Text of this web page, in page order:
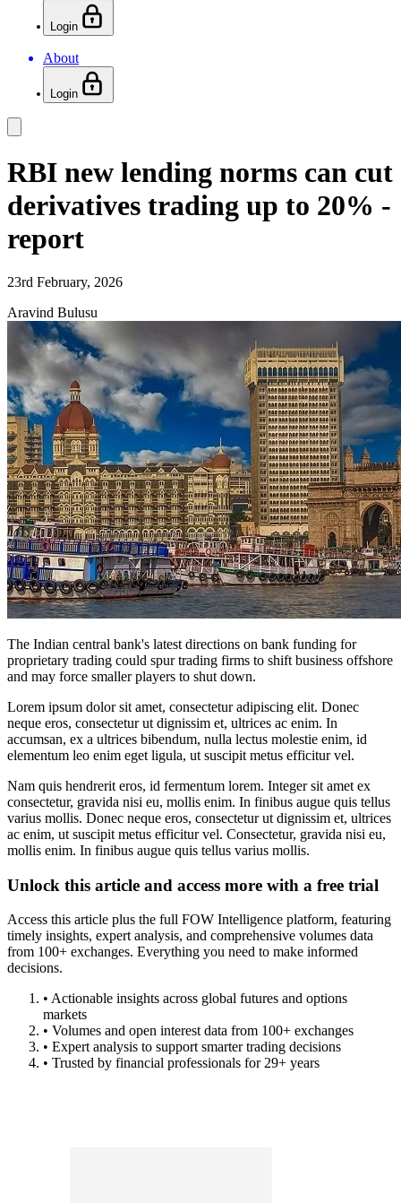
Login
About
Login
RBI new lending norms can cut
derivatives trading up to 20% -
report
23rd February, 2026
Aravind Bulusu
The Indian central bank's latest directions on bank funding for
proprietary trading could spur trading firms to shift business offshore
and may force smaller players to shut down.
Lorem ipsum dolor sit amet, consectetur adipiscing elit. Donec
neque eros, consectetur ut dignissim et, ultrices ac enim. In
accumsan, ex a ultrices bibendum, nulla lectus molestie enim, id
elementum leo enim eget ligula, ut suscipit metus efficitur vel.
Nam quis hendrerit eros, id fermentum lorem. Integer sit amet ex
consectetur, gravida nisi eu, mollis enim. In finibus augue quis tellus
varius mollis. Donec neque eros, consectetur ut dignissim et, ultrices
ac enim, ut suscipit metus efficitur vel. Consectetur, gravida nisi eu,
mollis enim. In finibus augue quis tellus varius mollis.
Unlock this article and access more with a free trial
Access this article plus the full FOW Intelligence platform, featuring
timely insights, expert analysis, and comprehensive volumes data
from 100+ exchanges. Everything you need to make informed
decisions.
• Actionable insights across global futures and options
markets
• Volumes and open interest data from 100+ exchanges
• Expert analysis to support smarter trading decisions
• Trusted by financial professionals for 29+ years